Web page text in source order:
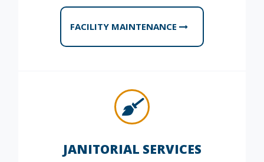
FACILITY MAINTENANCE
JANITORIAL SERVICES